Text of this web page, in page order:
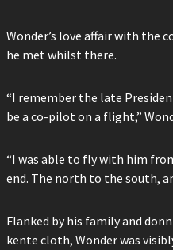
Wonder’s love affair with the
he met whilst there.
“I remember the late
be a co-pilot on a flight,”
“I was able to fly with him
end. The north to the south,
Flanked by his family and
kente cloth, Wonder was